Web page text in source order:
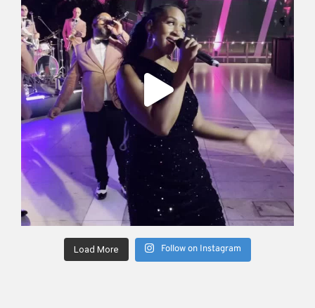
Load More Follow on Instagram